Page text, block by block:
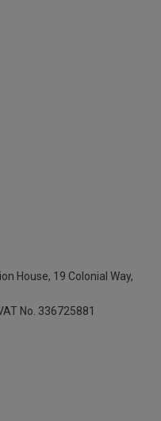
House, 19 Colonial Way,
No. 336725881